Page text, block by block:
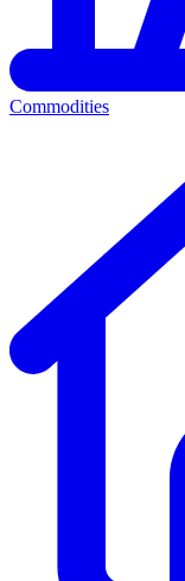
Commodities